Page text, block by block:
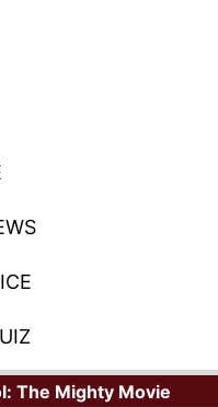
The Mighty Movie